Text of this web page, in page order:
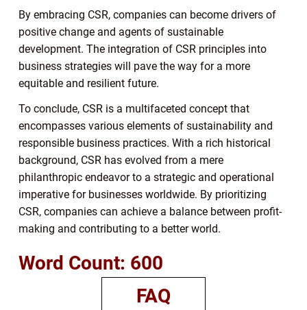
By embracing CSR, companies can become drivers of
positive change and agents of sustainable
development. The integration of CSR principles into
business strategies will pave the way for a more
equitable and resilient future.
To conclude, CSR is a multifaceted concept that
encompasses various elements of sustainability and
responsible business practices. With a rich historical
background, CSR has evolved from a mere
philanthropic endeavor to a strategic and operational
imperative for businesses worldwide. By prioritizing
CSR, companies can achieve a balance between profit-
making and contributing to a better world.
Word Count: 600
FAQ